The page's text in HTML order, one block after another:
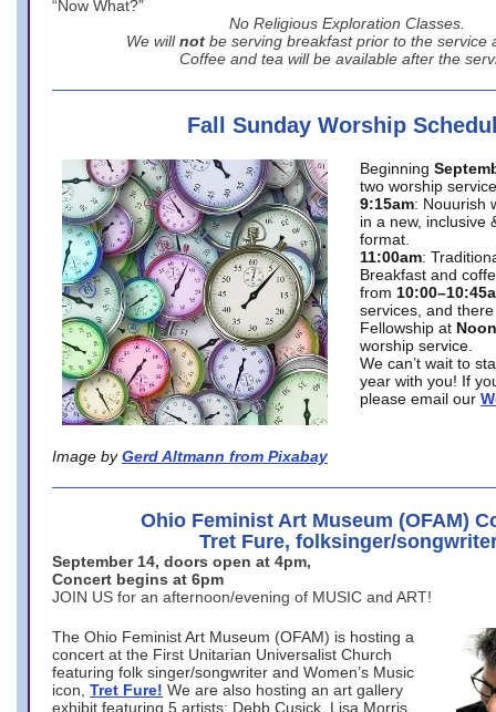
“Now What?”
No Religious Exploration Classes.
We will not be serving breakfast prior to the service
Coffee and tea will be available after the
Fall Sunday Worship
Image by Gerd Altmann from Pixabay
Beginning
two worship
9:15am: Nouurish
in a new, inclusive
format.
11:00am:
Breakfast and
from
services, and
Fellowship at Noon
worship service.
We can’t wait to
year with you! If
please email our
Ohio Feminist Art Museum (OFAM)
Tret Fure, folksinger/
September 14, doors open at 4pm,
Concert begins at 6pm
JOIN US for an afternoon/evening of MUSIC and ART!
The Ohio Feminist Art Museum (OFAM) is hosting a
concert at the First Unitarian Universalist Church
featuring folk singer/songwriter and Women’s Music
icon, Tret Fure! We are also hosting an art gallery
exhibit featuring 5 artists: Debb Cusick, Lisa Morris,